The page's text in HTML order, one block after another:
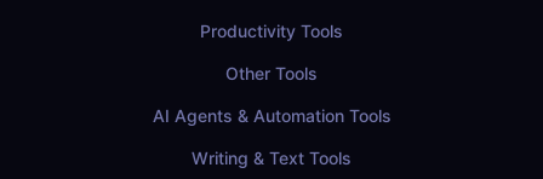
Productivity Tools
Other Tools
AI Agents & Automation Tools
Writing & Text Tools